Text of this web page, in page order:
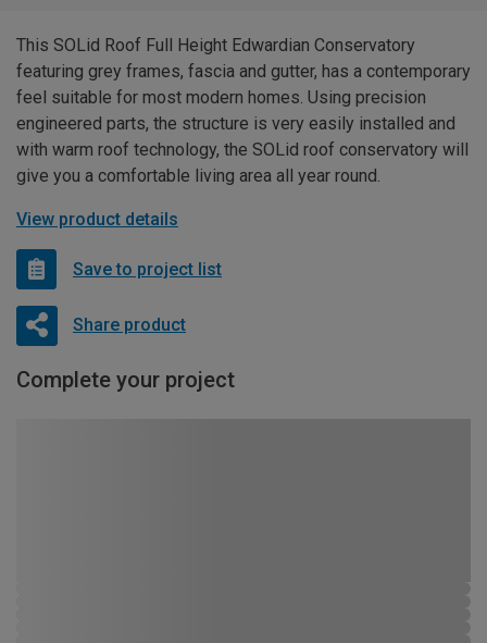
This SOLid Roof Full Height Edwardian Conservatory
featuring grey frames, fascia and gutter, has a contemporary
feel suitable for most modern homes. Using precision
engineered parts, the structure is very easily installed and
with warm roof technology, the SOLid roof conservatory will
give you a comfortable living area all year round.
View product details
Save to project list
Share product
Complete your project